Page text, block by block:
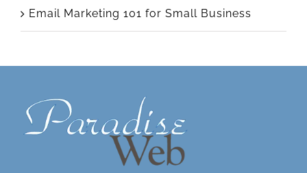
Email Marketing 101 for Small Business